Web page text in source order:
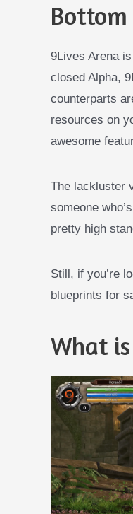
Bottom
9Lives Arena
closed Alpha,
counterparts
resources on
awesome
The lackluster
someone
pretty high
Still, if you’re
blueprints for
What